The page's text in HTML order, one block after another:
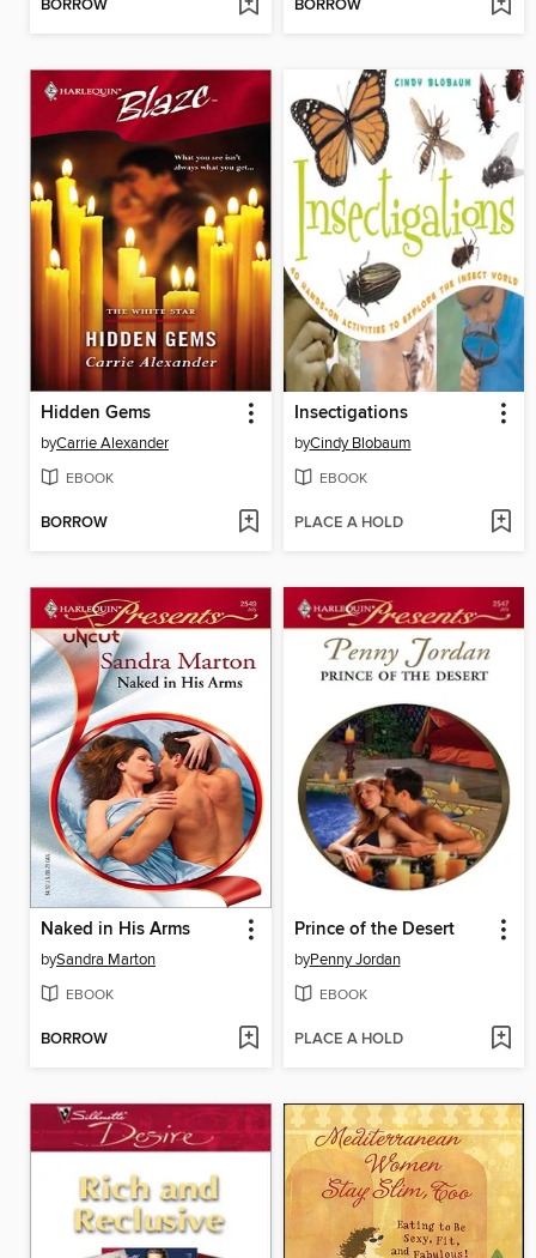
BORROW BORROW
Hidden Gems
byCarrie Alexander
EBOOK
BORROW
Insectigations
byCindy Blobaum
EBOOK
PLACE A HOLD
Naked in His Arms
bySandra Marton
EBOOK
BORROW
Prince of the Desert
byPenny Jordan
EBOOK
PLACE A HOLD